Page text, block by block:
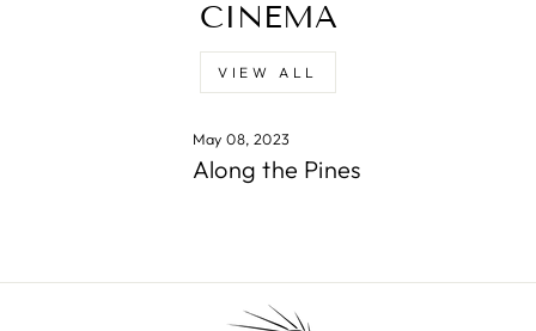
CINEMA
VIEW ALL
May 08, 2023
Along the Pines